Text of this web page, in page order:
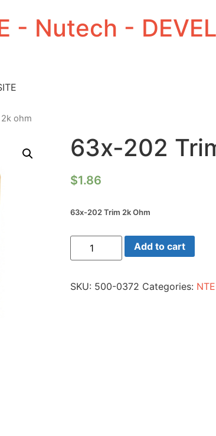
- Nutech -
ohm
63x-202
$1.86
63x-202 Trim 2k Ohm
63x-
Trim
quantity
Add to cart
SKU: 500-0372 Categories: